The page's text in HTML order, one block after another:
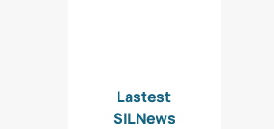
Lastest
SILNews